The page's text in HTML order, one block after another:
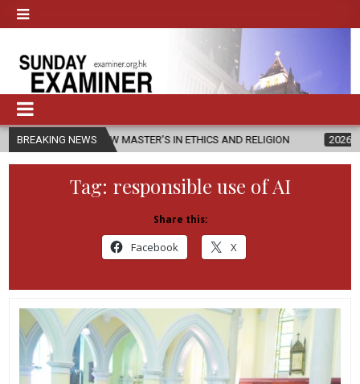
BREAKING NEWS
NEW MASTER’S IN ETHICS AND RELIGION 2026-08-07
Tag: responsible use of AI
Share this:
Facebook X